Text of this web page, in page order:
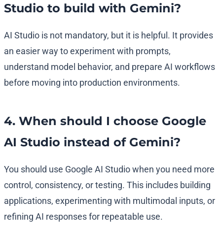
Studio to build with Gemini?
AI Studio is not mandatory, but it is helpful. It provides
an easier way to experiment with prompts,
understand model behavior, and prepare AI workflows
before moving into production environments.
4. When should I choose Google
AI Studio instead of Gemini?
You should use Google AI Studio when you need more
control, consistency, or testing. This includes building
applications, experimenting with multimodal inputs, or
refining AI responses for repeatable use.